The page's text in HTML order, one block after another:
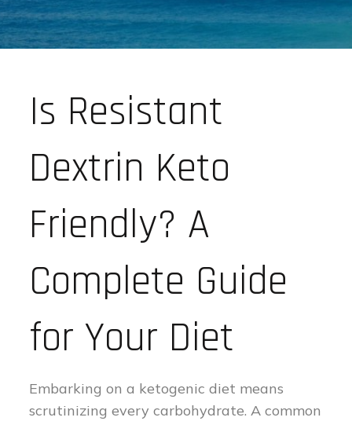
Is Resistant
Dextrin Keto
Friendly? A
Complete Guide
for Your Diet
Embarking on a ketogenic diet means
scrutinizing every carbohydrate. A common